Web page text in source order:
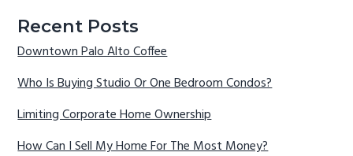
Recent Posts
Downtown Palo Alto Coffee
Who Is Buying Studio Or One Bedroom Condos?
Limiting Corporate Home Ownership
How Can I Sell My Home For The Most Money?